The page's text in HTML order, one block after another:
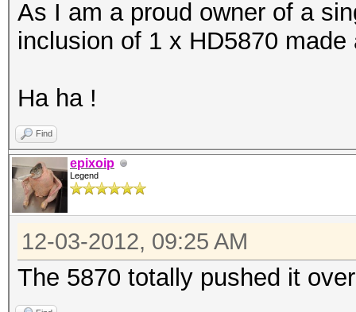
Device #25: Cayman,
NOTE: Runtime limit
Hash.Type....: MD5
Speed.GPU.#1.:
Speed.GPU.#2.:
Speed.GPU.#3.:
As I am a proud owner of a
inclusion of 1 x HD5870
Ha ha !
Find
epixoip
Legend
12-03-2012, 09:25 AM
The 5870 totally pushed it